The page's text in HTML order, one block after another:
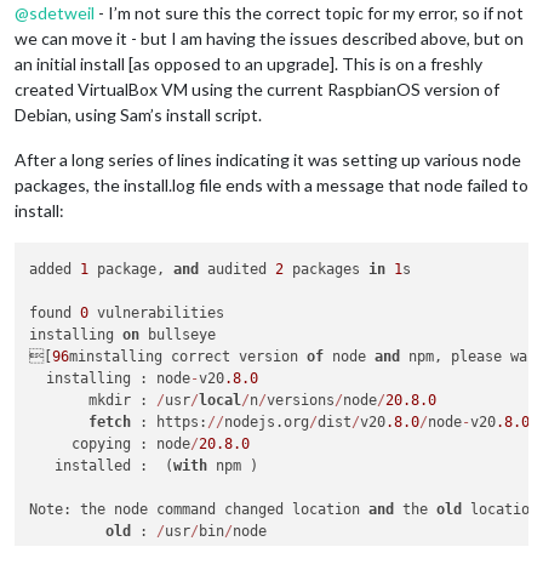
@sdetweil - I’m not sure this the correct topic for my error, so if not
we can move it - but I am having the issues described above, but on
an initial install [as opposed to an upgrade]. This is on a freshly
created VirtualBox VM using the current RaspbianOS version of
Debian, using Sam’s install script.
After a long series of lines indicating it was setting up various node
packages, the install.log file ends with a message that node failed to
install:
added 1 package, and audited 2 packages in 1 s
found 0 vulnerabilities
installing on bullseye
[96minstalling correct version of node and
npm, please
  installing : node
-v20.8.0
       mkdir :
/usr/local /n/versions/node/20.8.0
fetch : https: //nodejs.org/dist/v20.8.0/node-v20.8.0
     copying : node
/20.8.0
   installed :  (
with npm )
Note: the node command changed location and the old
location
old
: /usr/ bin/node